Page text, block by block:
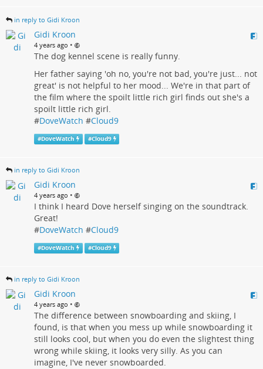
in reply to Gidi Kroon
Gidi Kroon
4 years ago •
The dog kennel scene is really funny.
Her father saying 'oh no, you're not bad, you're just... not
great' is not helpful to her mood... We're in that part of
the film where the spoilt little rich girl finds out she's a
spoilt little rich girl.
#DoveWatch #Cloud9
#DoveWatch #Cloud9
in reply to Gidi Kroon
Gidi Kroon
4 years ago •
I think I heard Dove herself singing on the soundtrack.
Great!
#DoveWatch #Cloud9
#DoveWatch #Cloud9
in reply to Gidi Kroon
Gidi Kroon
4 years ago •
The difference between snowboarding and skiing, I
found, is that when you mess up while snowboarding it
still looks cool, but when you do even the slightest thing
wrong while skiing, it looks very silly. As you can
imagine, I've never snowboarded.